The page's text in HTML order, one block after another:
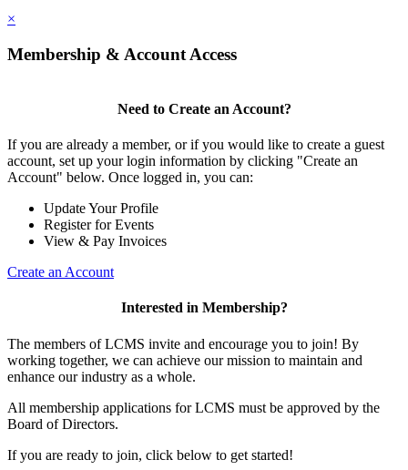
×
Membership & Account Access
Need to Create an Account?
If you are already a member, or if you would like to create a guest
account, set up your login information by clicking "Create an
Account" below. Once logged in, you can:
Update Your Profile
Register for Events
View & Pay Invoices
Create an Account
Interested in Membership?
The members of LCMS invite and encourage you to join! By
working together, we can achieve our mission to maintain and
enhance our industry as a whole.
All membership applications for LCMS must be approved by the
Board of Directors.
If you are ready to join, click below to get started!